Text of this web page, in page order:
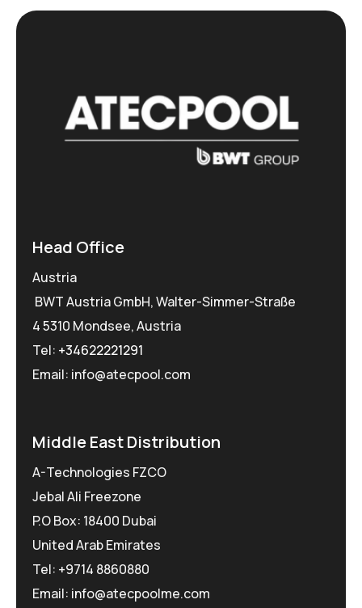
Head Office
Austria
BWT Austria GmbH, Walter-Simmer-Straße
4 5310 Mondsee, Austria
Tel: +34622221291
Email: info@atecpool.com
Middle East Distribution
A-Technologies FZCO
Jebal Ali Freezone
P.O Box: 18400 Dubai
United Arab Emirates
Tel: +9714 8860880
Email: info@atecpoolme.com